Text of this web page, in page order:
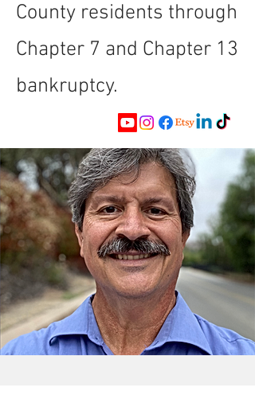
County residents through
Chapter 7 and Chapter 13
bankruptcy.